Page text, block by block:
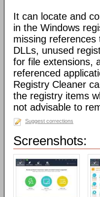
It can locate and
in the Windows
missing references
DLLs, unused
for file extensions,
referenced
Registry Cleaner
the registry items
not advisable to
Suggest corrections
Screenshots: